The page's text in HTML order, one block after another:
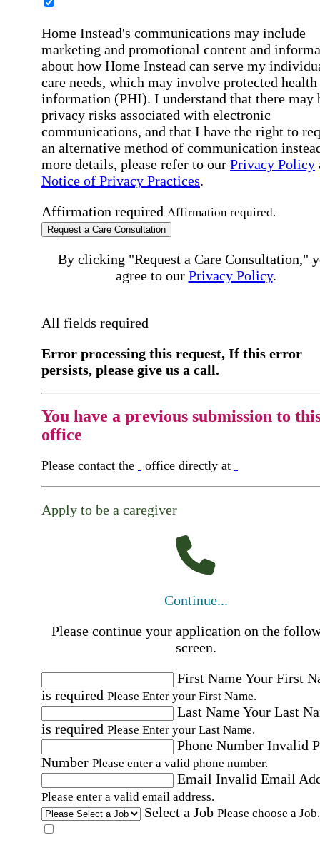
Home Instead's communications may include
marketing and promotional content and
about how Home Instead can serve my
care needs, which may involve protected health
information (PHI). I understand that there may
privacy risks associated with electronic
communications, and that I have the right to
an alternative method of communication
more details, please refer to our Privacy Policy
Notice of Privacy Practices.
Affirmation required Affirmation required.
Request a Care Consultation
By clicking "Request a Care Consultation,"
agree to our Privacy Policy.
All fields required
Error processing this request, If this error
persists, please give us a call.
You have a previous submission to
office
Please contact the office directly at
Apply to be a caregiver
Continue...
Please continue your application on the
screen.
First NameYour First
is required Please Enter your First Name.
Last NameYour Last
is required Please Enter your Last Name.
Phone Number Invalid
Number Please enter a valid phone number.
Email Invalid Email
Please enter a valid email address.
Select a Job Please choose a Job.